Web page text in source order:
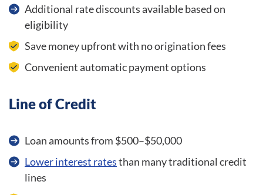
Additional rate discounts available based on
eligibility
Save money upfront with no origination fees
Convenient automatic payment options
Line of Credit
Loan amounts from $500–$50,000
Lower interest ratesthan many traditional credit
lines